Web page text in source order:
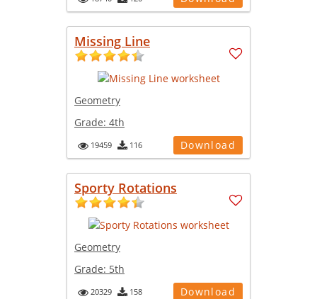
Missing Line
Geometry
Grade: 4th
19459 116 Download
Sporty Rotations
Geometry
Grade: 5th
20329 158 Download